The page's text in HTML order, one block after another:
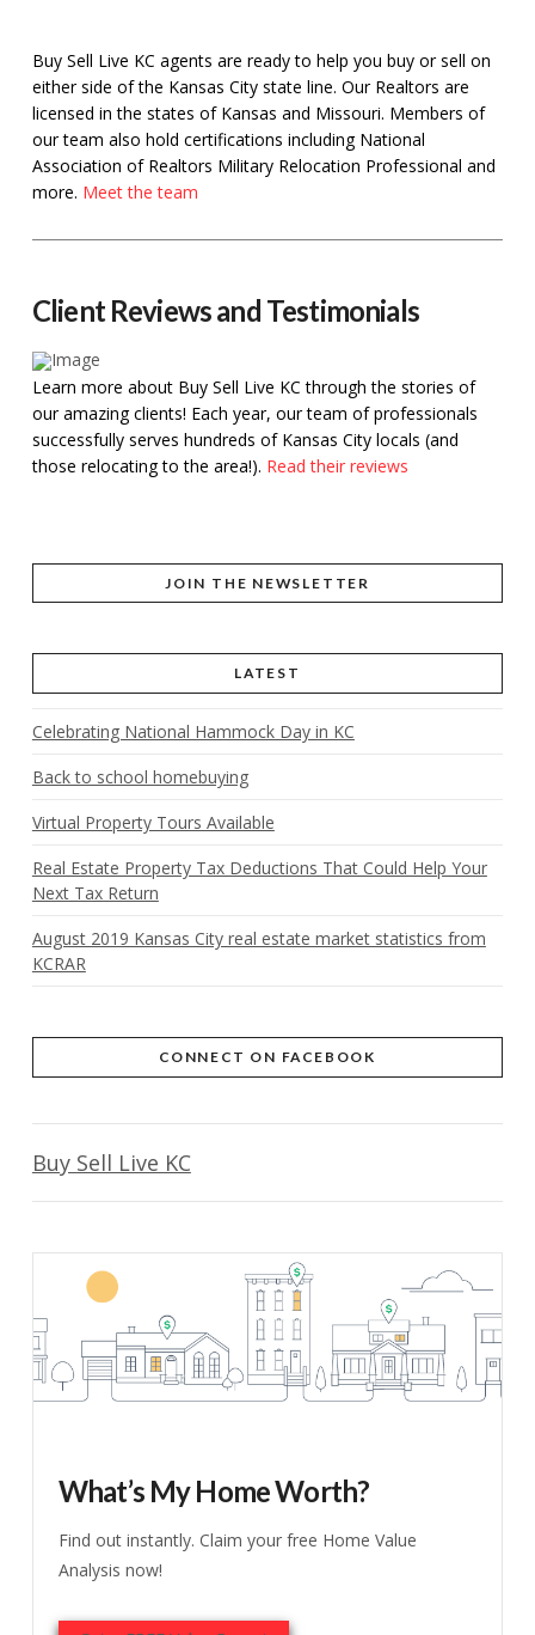
Buy Sell Live KC agents are ready to help you buy or sell on
either side of the Kansas City state line. Our Realtors are
licensed in the states of Kansas and Missouri. Members of
our team also hold certifications including National
Association of Realtors Military Relocation Professional and
more. Meet the team
Client Reviews and Testimonials
Learn more about Buy Sell Live KC through the stories of
our amazing clients! Each year, our team of professionals
successfully serves hundreds of Kansas City locals (and
those relocating to the area!). Read their reviews
JOIN THE NEWSLETTER
LATEST
Celebrating National Hammock Day in KC
Back to school homebuying
Virtual Property Tours Available
Real Estate Property Tax Deductions That Could Help Your
Next Tax Return
August 2019 Kansas City real estate market statistics from
KCRAR
CONNECT ON FACEBOOK
Buy Sell Live KC
What’s My Home Worth?
Find out instantly. Claim your free Home Value
Analysis now!